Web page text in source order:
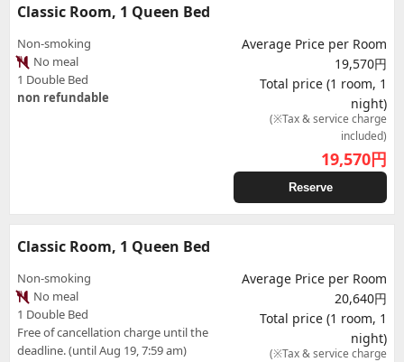
Classic Room, 1 Queen Bed
Non-smoking
No meal
1 Double Bed
non refundable
Average Price per Room
19,570円
Total price (1 room, 1
night)
(※Tax & service charge
included)
19,570円
Reserve
Classic Room, 1 Queen Bed
Non-smoking
No meal
1 Double Bed
Free of cancellation charge until the
deadline. (until Aug 19, 7:59 am)
Average Price per Room
20,640円
Total price (1 room, 1
night)
(※Tax & service charge